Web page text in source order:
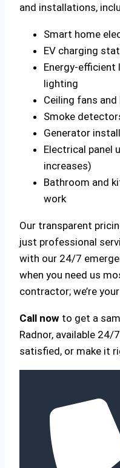
and installations,
Smart home
EV charging
Energy-efficient
lighting
Ceiling fans
Smoke
Generator
Electrical panel
increases)
Bathroom and
work
Our transparent
just professional
with our 24/7
when you need us
contractor; we’re
Call now to get a
Radnor, available 24/
satisfied, or make it